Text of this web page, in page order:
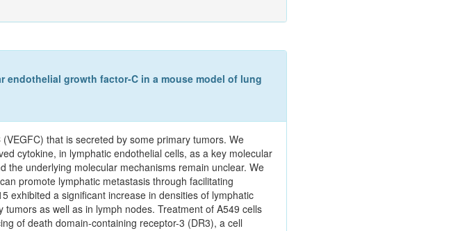
growth factor-C in a mouse model of lung
that is secreted by some primary tumors. We
cytokine, in lymphatic endothelial cells, as a key molecular
the underlying molecular mechanisms remain unclear. We
promote lymphatic metastasis through facilitating
exhibited a significant increase in densities of lymphatic
as well as in lymph nodes. Treatment of A549 cells
of death domain-containing receptor-3 (DR3), a cell